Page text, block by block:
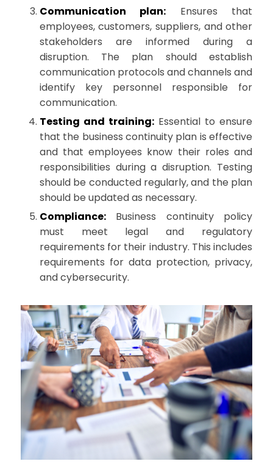
Communication plan: Ensures that
employees, customers, suppliers, and other
stakeholders are informed during a
disruption. The plan should establish
communication protocols and channels and
identify key personnel responsible for
communication.
Testing and training:Essential to ensure
that the business continuity plan is effective
and that employees know their roles and
responsibilities during a disruption. Testing
should be conducted regularly, and the plan
should be updated as necessary.
Compliance:Business continuity policy
must meet legal and regulatory
requirements for their industry. This includes
requirements for data protection, privacy,
and cybersecurity.